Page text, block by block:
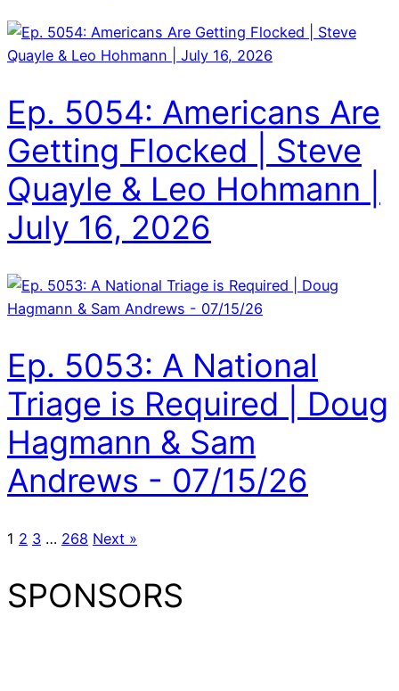
Ep. 5054: Americans Are
Getting Flocked | Steve
Quayle & Leo Hohmann |
July 16, 2026
Ep. 5053: A National
Triage is Required | Doug
Hagmann & Sam
Andrews - 07/15/26
1 2 3 … 268 Next »
SPONSORS